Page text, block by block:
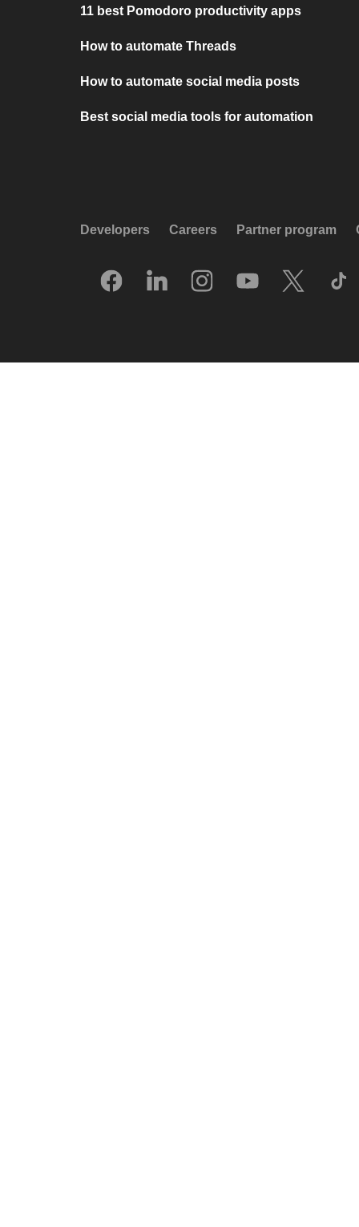
11 best Pomodoro productivity apps
How to automate Threads
How to automate social media posts
Best social media tools for automation
Developers Careers Partner program